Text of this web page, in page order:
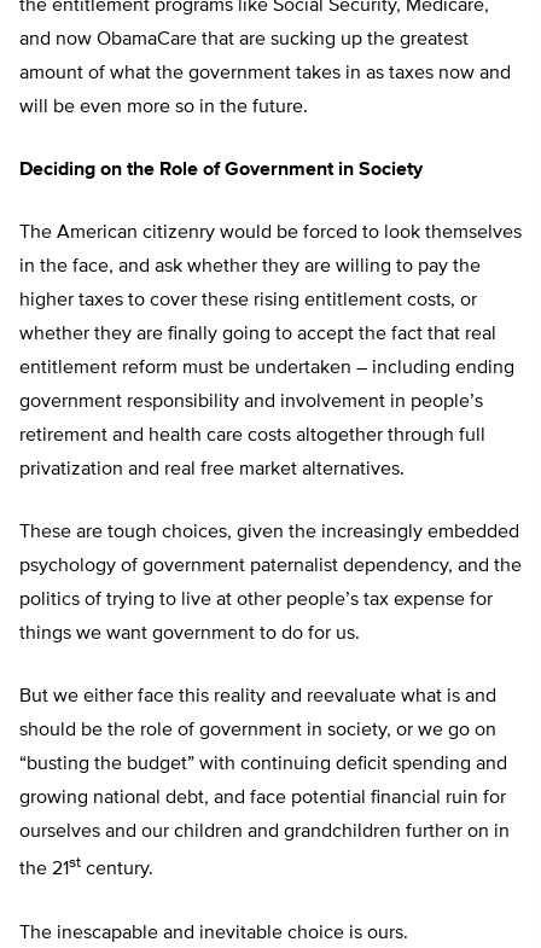
the entitlement programs like Social Security, Medicare,
and now ObamaCare that are sucking up the greatest
amount of what the government takes in as taxes now and
will be even more so in the future.
Deciding on the Role of Government in Society
The American citizenry would be forced to look themselves
in the face, and ask whether they are willing to pay the
higher taxes to cover these rising entitlement costs, or
whether they are finally going to accept the fact that real
entitlement reform must be undertaken – including ending
government responsibility and involvement in people’s
retirement and health care costs altogether through full
privatization and real free market alternatives.
These are tough choices, given the increasingly embedded
psychology of government paternalist dependency, and the
politics of trying to live at other people’s tax expense for
things we want government to do for us.
But we either face this reality and reevaluate what is and
should be the role of government in society, or we go on
“busting the budget” with continuing deficit spending and
growing national debt, and face potential financial ruin for
ourselves and our children and grandchildren further on in
the 21st century.
The inescapable and inevitable choice is ours.